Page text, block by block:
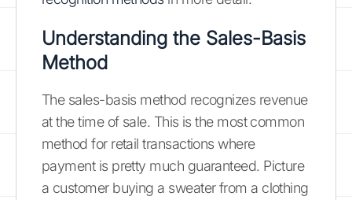
Understanding the Sales-Basis
Method
The sales-basis method recognizes revenue
at the time of sale. This is the most common
method for retail transactions where
payment is pretty much guaranteed. Picture
a customer buying a sweater from a clothing